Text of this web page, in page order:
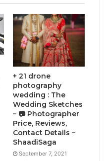
+ 21 drone
photography
wedding : The
Wedding Sketches
– 📷 Photographer
Price, Reviews,
Contact Details –
ShaadiSaga
September 7, 2021